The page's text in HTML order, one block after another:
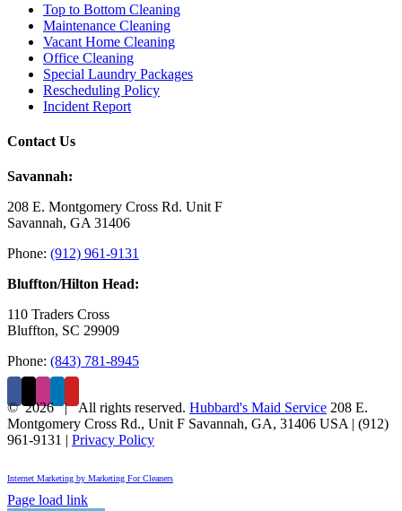
Top to Bottom Cleaning
Maintenance Cleaning
Vacant Home Cleaning
Office Cleaning
Special Laundry Packages
Rescheduling Policy
Incident Report
Contact Us
Savannah:
208 E. Montgomery Cross Rd. Unit F
Savannah, GA 31406
Phone: (912) 961-9131
Bluffton/Hilton Head:
110 Traders Cross
Bluffton, SC 29909
Phone: (843) 781-8945
©2026 | All rights reserved. Hubbard's Maid Service 208 E.
Montgomery Cross Rd., Unit F Savannah, GA, 31406 USA | (912)
961-9131 | Privacy Policy
Internet Marketing by Marketing For Cleaners
Page load link